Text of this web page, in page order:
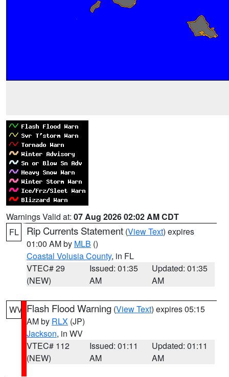
Warnings Valid at: 07 Aug 2026 02:02 AM CDT
FL
Rip Currents Statement (View Text) expires
01:00 AM by MLB ()
Coastal Volusia County, in FL
VTEC# 29
(NEW)
Issued: 01:35
AM
Updated: 01:35
AM
WV Flash Flood Warning (View Text) expires 05:15
AM by RLX (JP)
Jackson, in WV
VTEC# 112
(NEW)
Issued: 01:11
AM
Updated: 01:11
AM